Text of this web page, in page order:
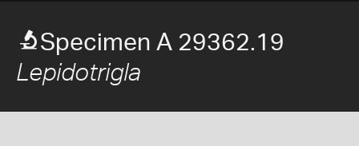
Specimen A 29362.19
Lepidotrigla